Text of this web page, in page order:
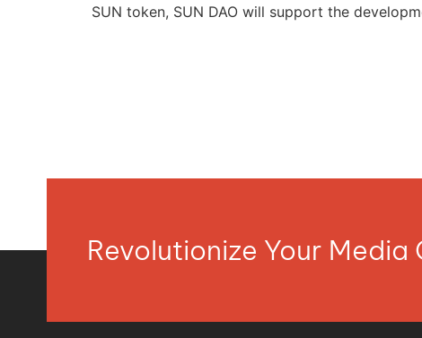
SUN token, SUN DAO will support the
Revolutionize Your